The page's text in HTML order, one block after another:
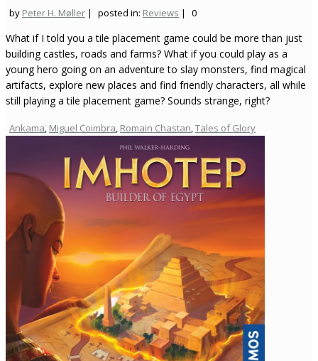
by Peter H. Møller | posted in: Reviews | 0
What if I told you a tile placement game could be more than just
building castles, roads and farms? What if you could play as a
young hero going on an adventure to slay monsters, find magical
artifacts, explore new places and find friendly characters, all while
still playing a tile placement game? Sounds strange, right?
Ankama, Miguel Coimbra, Romain Chastan,Tales of Glory